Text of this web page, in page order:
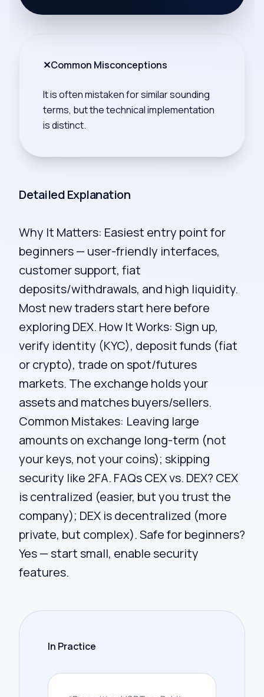
✕Common Misconceptions
It is often mistaken for similar sounding
terms, but the technical implementation
is distinct.
Detailed Explanation
Why It Matters: Easiest entry point for
beginners — user-friendly interfaces,
customer support, fiat
deposits/withdrawals, and high liquidity.
Most new traders start here before
exploring DEX. How It Works: Sign up,
verify identity (KYC), deposit funds (fiat
or crypto), trade on spot/futures
markets. The exchange holds your
assets and matches buyers/sellers.
Common Mistakes: Leaving large
amounts on exchange long-term (not
your keys, not your coins); skipping
security like 2FA. FAQs CEX vs. DEX? CEX
is centralized (easier, but you trust the
company); DEX is decentralized (more
private, but complex). Safe for beginners?
Yes — start small, enable security
features.
In Practice